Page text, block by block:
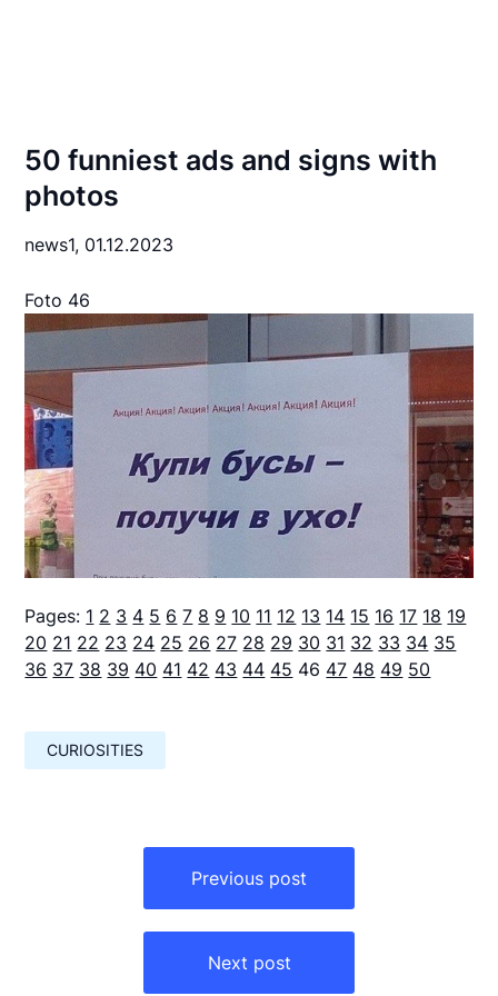
50 funniest ads and signs with
photos
news1, 01.12.2023
Foto 46
Pages: 1 2 3 4 5 6 7 8 9 10 11 12 13 14 15 16 17 18 19
20 21 22 23 24 25 26 27 28 29 30 31 32 33 34 35
36 37 38 39 40 41 42 43 44 45 46 47 48 49 50
CURIOSITIES
Previous post
Next post